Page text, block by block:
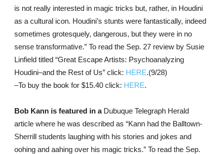
is not really interested in magic tricks but, rather, in Houdini
as a cultural icon. Houdini’s stunts were fantastically, indeed
sometimes grotesquely, dangerous, but they were in no
sense transformative.” To read the Sep. 27 review by Susie
Linfield titled “Great Escape Artists: Psychoanalyzing
Houdini–and the Rest of Us” click: HERE.(9/28)
–To buy the book for $15.40 click: HERE.
Bob Kann is featured in aDubuque Telegraph Herald
article where he was described as “Kann had the Balltown-
Sherrill students laughing with his stories and jokes and
oohing and aahing over his magic tricks.” To read the Sep.